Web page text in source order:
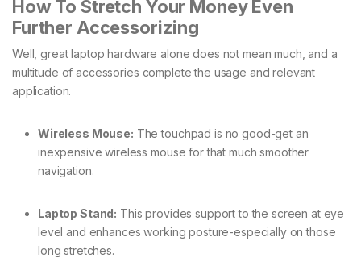
How To Stretch Your Money Even
Further Accessorizing
Well, great laptop hardware alone does not mean much, and a
multitude of accessories complete the usage and relevant
application.
Wireless Mouse: The touchpad is no good-get an
inexpensive wireless mouse for that much smoother
navigation.
Laptop Stand: This provides support to the screen at eye
level and enhances working posture-especially on those
long stretches.